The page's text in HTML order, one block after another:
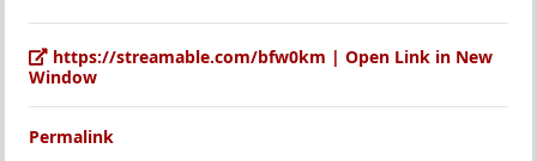
https://streamable.com/bfw0km | Open Link in New
Window
Permalink